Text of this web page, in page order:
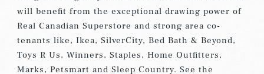
will benefit from the exceptional drawing power of
Real Canadian Superstore and strong area co-
tenants like, Ikea, SilverCity, Bed Bath & Beyond,
Toys R Us, Winners, Staples, Home Outfitters,
Marks, Petsmart and Sleep Country. See the